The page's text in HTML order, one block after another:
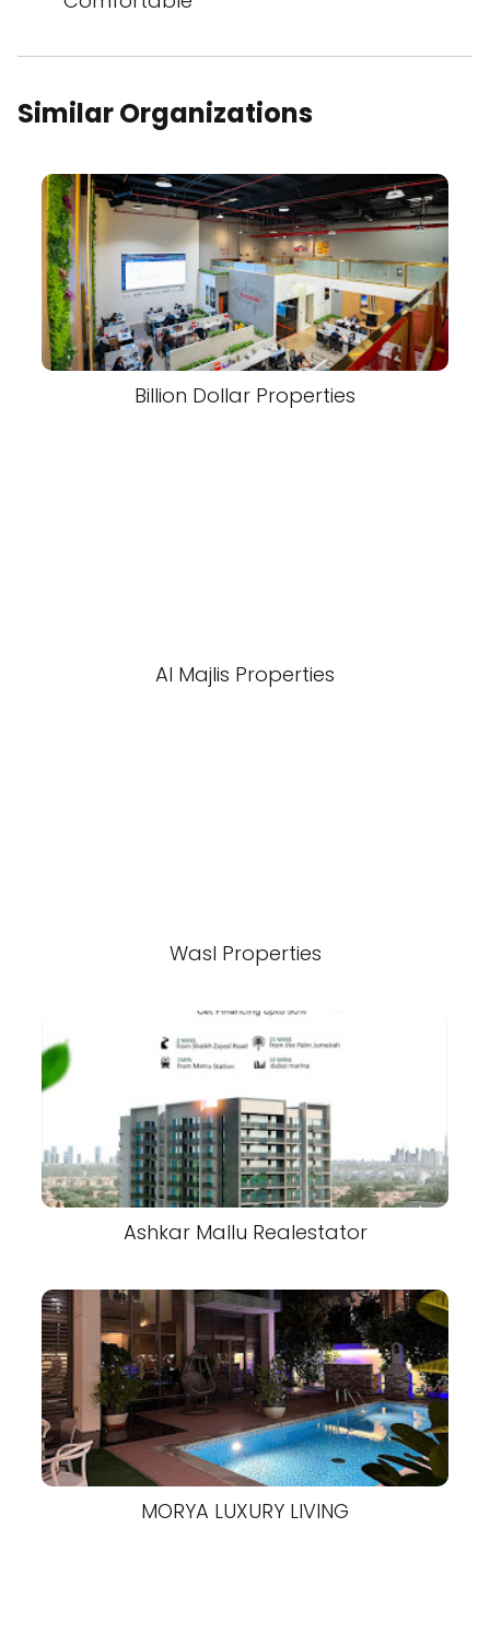
Similar Organizations
Billion Dollar Properties
Al Majlis Properties
Wasl Properties
Ashkar Mallu Realestator
MORYA LUXURY LIVING